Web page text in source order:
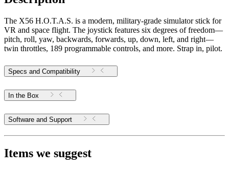
The X56 H.O.T.A.S. is a modern, military-grade simulator stick for
VR and space flight. The joystick features six degrees of freedom—
pitch, roll, yaw, backwards, forwards, up, down, left, and right—
twin throttles, 189 programmable controls, and more. Strap in, pilot.
Specs and Compatibility
In the Box
Software and Support
Items we suggest